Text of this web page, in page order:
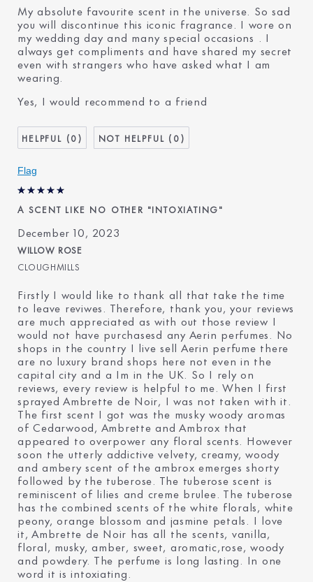
My absolute favourite scent in the universe. So sad
you will discontinue this iconic fragrance. I wore on
my wedding day and many special occasions . I
always get compliments and have shared my secret
even with strangers who have asked what I am
wearing.
Yes, I would recommend to a friend
0 0
Flag
A SCENT LIKE NO OTHER "INTOXIATING"
December 10, 2023
WILLOW ROSE
CLOUGHMILLS
Firstly I would like to thank all that take the time
to leave reviwes. Therefore, thank you, your reviews
are much appreciated as with out those review I
would not have purchasesd any Aerin perfumes. No
shops in the country I live sell Aerin perfume there
are no luxury brand shops here not even in the
capital city and a Im in the UK. So I rely on
reviews, every review is helpful to me. When I first
sprayed Ambrette de Noir, I was not taken with it.
The first scent I got was the musky woody aromas
of Cedarwood, Ambrette and Ambrox that
appeared to overpower any floral scents. However
soon the utterly addictive velvety, creamy, woody
and ambery scent of the ambrox emerges shorty
followed by the tuberose. The tuberose scent is
reminiscent of lilies and creme brulee. The tuberose
has the combined scents of the white florals, white
peony, orange blossom and jasmine petals. I love
it, Ambrette de Noir has all the scents, vanilla,
floral, musky, amber, sweet, aromatic,rose, woody
and powdery. The perfume is long lasting. In one
word it is intoxiating.